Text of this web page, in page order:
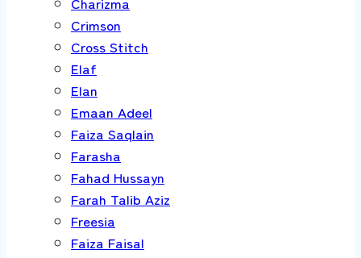
Crimson
Cross Stitch
Elaf
Elan
Emaan Adeel
Faiza Saqlain
Farasha
Fahad Hussayn
Farah Talib Aziz
Freesia
Faiza Faisal